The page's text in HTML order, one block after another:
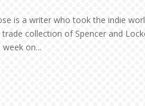
is a writer who took the indie
trade collection of Spencer and
week on...